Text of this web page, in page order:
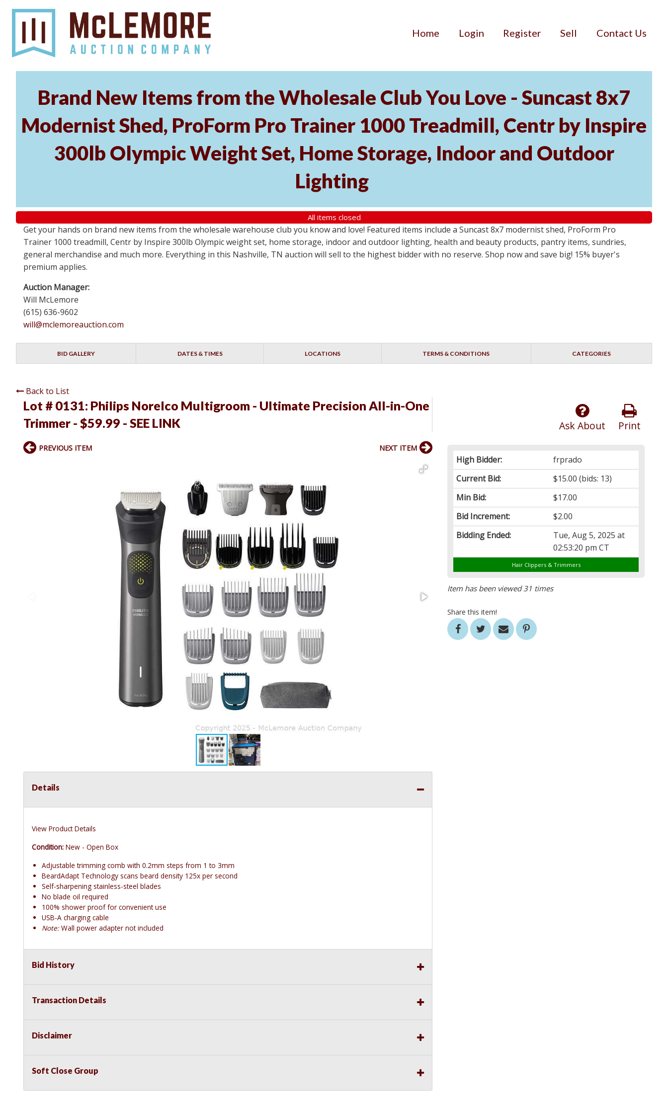
Home Login Register Sell Contact Us
Brand New Items from the Wholesale Club You Love - Suncast 8x7
Modernist Shed, ProForm Pro Trainer 1000 Treadmill, Centr by Inspire
300lb Olympic Weight Set, Home Storage, Indoor and Outdoor
Lighting
All items closed
Get your hands on brand new items from the wholesale warehouse club you know and love! Featured items include a Suncast 8x7 modernist shed, ProForm Pro
Trainer 1000 treadmill, Centr by Inspire 300lb Olympic weight set, home storage, indoor and outdoor lighting, health and beauty products, pantry items, sundries,
general merchandise and much more. Everything in this Nashville, TN auction will sell to the highest bidder with no reserve. Shop now and save big! 15% buyer's
premium applies.
Auction Manager:
Will McLemore
(615) 636-9602
will@mclemoreauction.com
BID GALLERY DATES & TIMES LOCATIONS TERMS & CONDITIONS CATEGORIES
Back to List
Lot # 0131: Philips Norelco Multigroom - Ultimate Precision All-in-One
Trimmer - $59.99 - SEE LINK
Print
Ask About
High Bidder:
frprado
Current Bid:
$15.00 (bids: 13)
Min Bid:
$17.00
Bid Increment:
$2.00
Bidding Ended:
Tue, Aug 5, 2025 at
02:53:20 pm CT
Hair Clippers & Trimmers
Item has been viewed 31 times
Share this item!
PREVIOUS ITEM NEXT ITEM
Details
View Product Details
Condition: New - Open Box
Adjustable trimming comb with 0.2mm steps from 1 to 3mm
BeardAdapt Technology scans beard density 125x per second
Self-sharpening stainless-steel blades
No blade oil required
100% shower proof for convenient use
USB-A charging cable
Note:Wall power adapter not included
Bid History
Transaction Details
Disclaimer
Soft Close Group